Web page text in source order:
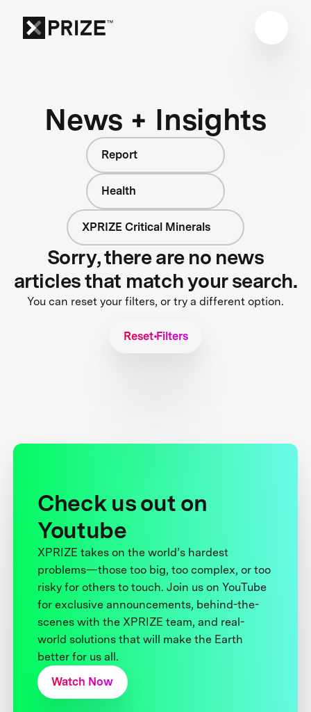
News + Insights
Report
Health
XPRIZE Critical Minerals
Sorry, there are no news
articles that match your search.
You can reset your filters, or try a different option.
Reset Filters
Check us out on
Youtube
XPRIZE takes on the world’s hardest
problems—those too big, too complex, or too
risky for others to touch. Join us on YouTube
for exclusive announcements, behind-the-
scenes with the XPRIZE team, and real-
world solutions that will make the Earth
better for us all.
Watch Now